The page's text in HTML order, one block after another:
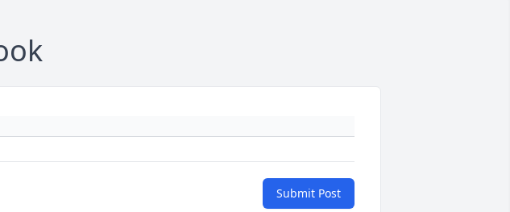
Submit Post